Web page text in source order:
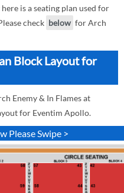
is a seating plan used for
check below for Arch
Block Layout for
Enemy & In Flames at
for Eventim Apollo.
Please Swipe >